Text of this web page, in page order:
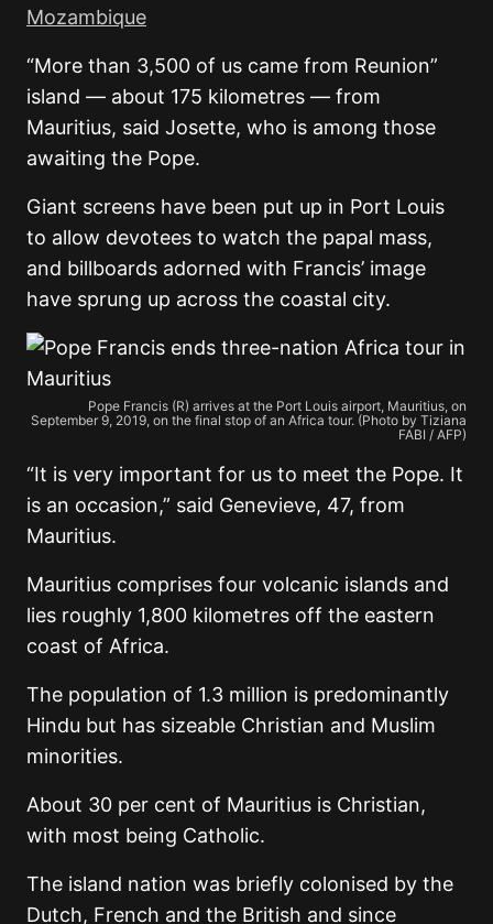
Mozambique
“More than 3,500 of us came from Reunion”
island — about 175 kilometres — from
Mauritius, said Josette, who is among those
awaiting the Pope.
Giant screens have been put up in Port Louis
to allow devotees to watch the papal mass,
and billboards adorned with Francis’ image
have sprung up across the coastal city.
Pope Francis (R) arrives at the Port Louis airport, Mauritius, on
September 9, 2019, on the final stop of an Africa tour. (Photo by Tiziana
FABI / AFP)
“It is very important for us to meet the Pope. It
is an occasion,” said Genevieve, 47, from
Mauritius.
Mauritius comprises four volcanic islands and
lies roughly 1,800 kilometres off the eastern
coast of Africa.
The population of 1.3 million is predominantly
Hindu but has sizeable Christian and Muslim
minorities.
About 30 per cent of Mauritius is Christian,
with most being Catholic.
The island nation was briefly colonised by the
Dutch, French and the British and since